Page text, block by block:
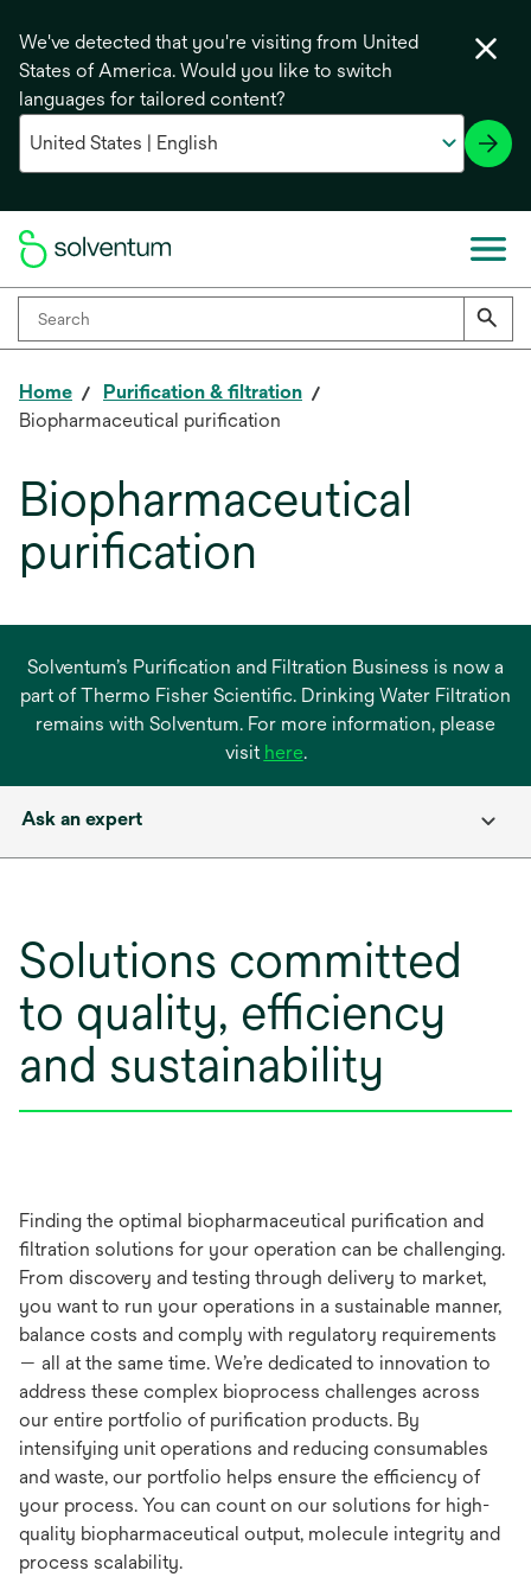
We've detected that you're visiting from United
States of America. Would you like to switch
languages for tailored content?
Home
Purification & filtration
Biopharmaceutical purification
Biopharmaceutical
purification
Solventum’s Purification and Filtration Business is now a
part of Thermo Fisher Scientific. Drinking Water Filtration
remains with Solventum. For more information, please
visit hereopens
tab
.
Ask an expert
Solutions committed
to quality, efficiency
and sustainability
Finding the optimal biopharmaceutical purification and
filtration solutions for your operation can be challenging.
From discovery and testing through delivery to market,
you want to run your operations in a sustainable manner,
balance costs and comply with regulatory requirements
— all at the same time. We’re dedicated to innovation to
address these complex bioprocess challenges across
our entire portfolio of purification products. By
intensifying unit operations and reducing consumables
and waste, our portfolio helps ensure the efficiency of
your process. You can count on our solutions for high-
quality biopharmaceutical output, molecule integrity and
process scalability.